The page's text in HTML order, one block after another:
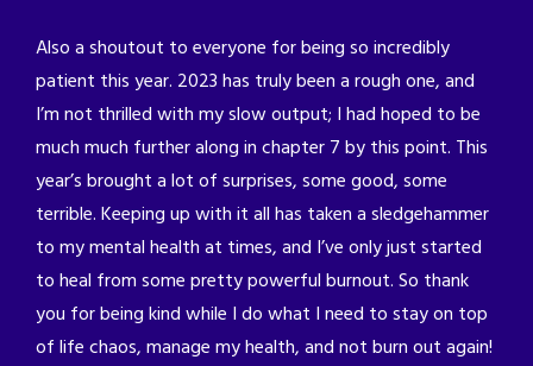
Also a shoutout to everyone for being so incredibly
patient this year. 2023 has truly been a rough one, and
I’m not thrilled with my slow output; I had hoped to be
much much further along in chapter 7 by this point. This
year’s brought a lot of surprises, some good, some
terrible. Keeping up with it all has taken a sledgehammer
to my mental health at times, and I’ve only just started
to heal from some pretty powerful burnout. So thank
you for being kind while I do what I need to stay on top
of life chaos, manage my health, and not burn out again!